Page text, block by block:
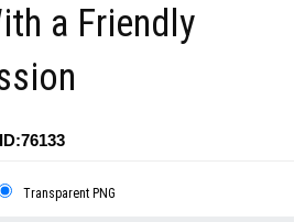
a Friendly
ID:76133
Transparent PNG